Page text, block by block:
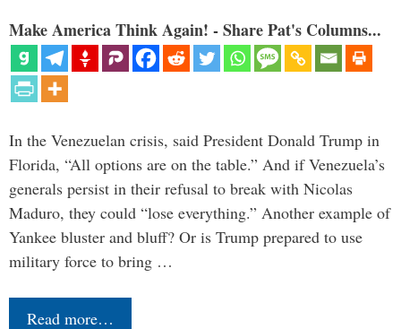
Make America Think Again! - Share Pat's Columns...
In the Venezuelan crisis, said President Donald Trump in
Florida, “All options are on the table.” And if Venezuela’s
generals persist in their refusal to break with Nicolas
Maduro, they could “lose everything.” Another example of
Yankee bluster and bluff? Or is Trump prepared to use
military force to bring …
Read more…